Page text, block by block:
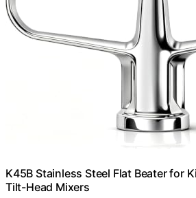
K45B Stainless Steel Flat Beater for
Tilt-Head Mixers